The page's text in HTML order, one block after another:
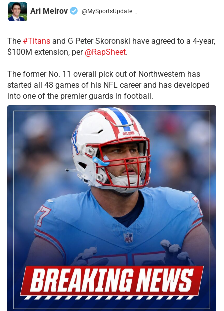
Ari Meirov @MySportsUpdate ·
The #Titans and G Peter Skoronski have agreed to a 4-year,
$100M extension, per @RapSheet.
The former No. 11 overall pick out of Northwestern has
started all 48 games of his NFL career and has developed
into one of the premier guards in football.